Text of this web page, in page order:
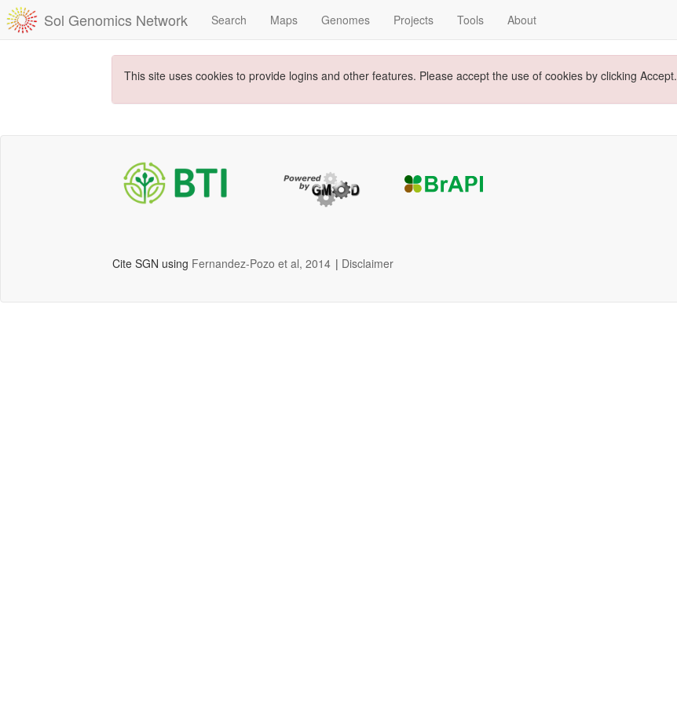
Sol Genomics Network Search Maps Genomes Projects Tools About
This site uses cookies to provide logins and other features. Please accept the use of cookies by clicking Accept.
Cite SGN using Fernandez-Pozo et al, 2014 | Disclaimer